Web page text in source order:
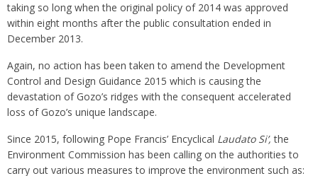
taking so long when the original policy of 2014 was approved
within eight months after the public consultation ended in
December 2013.
Again, no action has been taken to amend the Development
Control and Design Guidance 2015 which is causing the
devastation of Gozo’s ridges with the consequent accelerated
loss of Gozo’s unique landscape.
Since 2015, following Pope Francis’ Encyclical Laudato Si’,the
Environment Commission has been calling on the authorities to
carry out various measures to improve the environment such as: